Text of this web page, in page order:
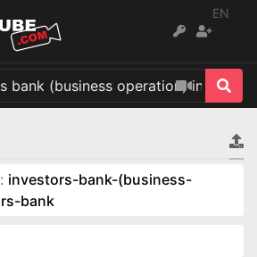
EN
investors-bank-(business-
bank